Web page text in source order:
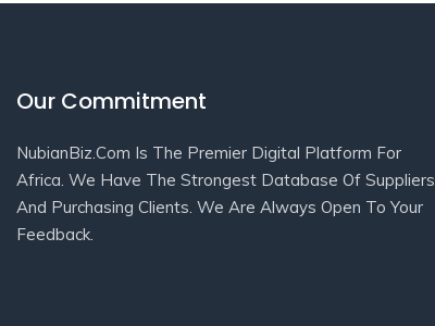
Our Commitment
NubianBiz.Com Is The Premier Digital Platform For
Africa. We Have The Strongest Database Of Suppliers
And Purchasing Clients. We Are Always Open To Your
Feedback.